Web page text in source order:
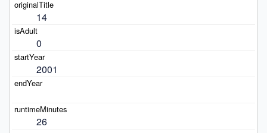
14
0
2001
26